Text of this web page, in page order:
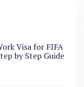
Visa for FIFA
by Step Guide